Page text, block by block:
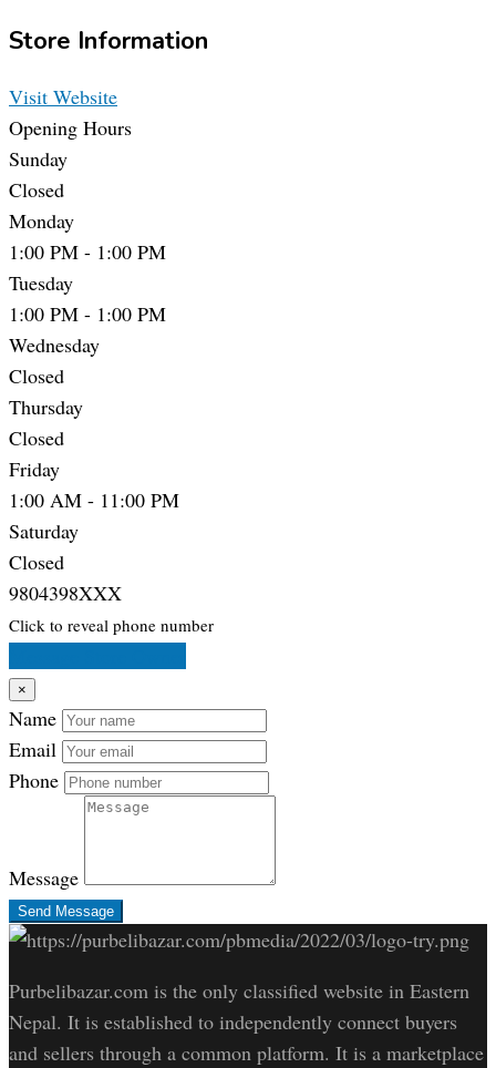
Store Information
Visit Website
Opening Hours
Sunday
Closed
Monday
1:00 PM - 1:00 PM
Tuesday
1:00 PM - 1:00 PM
Wednesday
Closed
Thursday
Closed
Friday
1:00 AM - 11:00 PM
Saturday
Closed
9804398XXX
Click to reveal phone number
×
Name
Email
Phone
Message
Send Message
Purbelibazar.com is the only classified website in Eastern
Nepal. It is established to independently connect buyers
and sellers through a common platform. It is a marketplace